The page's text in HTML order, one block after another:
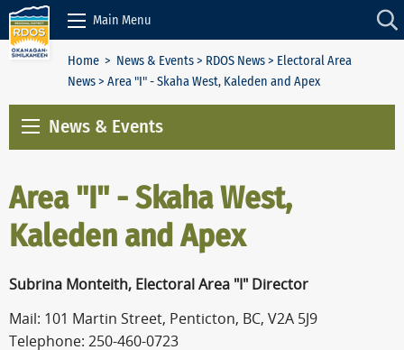
Skip to Content
Main Menu
Home > News & Events> RDOS News> Electoral Area
News> Area "I" - Skaha West, Kaleden and Apex
News & Events
Area "I" - Skaha West,
Kaleden and Apex
Subrina Monteith, Electoral Area "I" Director
Mail: 101 Martin Street, Penticton, BC, V2A 5J9
Telephone: 250-460-0723